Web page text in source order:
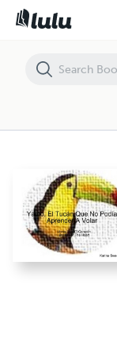
: Yamo El Tucan Que